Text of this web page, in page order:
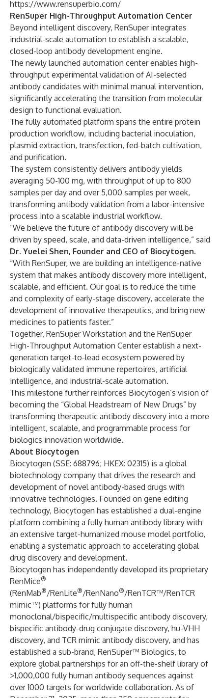
https://www.rensuperbio.com/
RenSuper High-Throughput Automation Center
Beyond intelligent discovery, RenSuper integrates
industrial-scale automation to establish a scalable,
closed-loop antibody development engine.
The newly launched automation center enables high-
throughput experimental validation of AI-selected
antibody candidates with minimal manual intervention,
significantly accelerating the transition from molecular
design to functional evaluation.
The fully automated platform spans the entire protein
production workflow, including bacterial inoculation,
plasmid extraction, transfection, fed-batch cultivation,
and purification.
The system consistently delivers antibody yields
averaging 50-100 mg, with throughput of up to 800
samples per day and over 5,000 samples per week,
transforming antibody validation from a labor-intensive
process into a scalable industrial workflow.
“We believe the future of antibody discovery will be
driven by speed, scale, and data-driven intelligence,” said
Dr. Yuelei Shen, Founder and CEO of Biocytogen.
“With RenSuper, we are building an intelligence-native
system that makes antibody discovery more intelligent,
scalable, and efficient. Our goal is to reduce the time
and complexity of early-stage discovery, accelerate the
development of innovative therapeutics, and bring new
medicines to patients faster.”
Together, RenSuper Workstation and the RenSuper
High-Throughput Automation Center establish a next-
generation target-to-lead ecosystem powered by
biologically validated immune repertoires, artificial
intelligence, and industrial-scale automation.
This milestone further reinforces Biocytogen’s vision of
becoming the “Global Headstream of New Drugs” by
transforming therapeutic antibody discovery into a more
intelligent, scalable, and programmable process for
biologics innovation worldwide.
About Biocytogen
Biocytogen (SSE: 688796; HKEX: 02315) is a global
biotechnology company that drives the research and
development of novel antibody-based drugs with
innovative technologies. Founded on gene editing
technology, Biocytogen has established a dual-engine
platform combining a fully human antibody library with
an extensive target-humanized mouse model portfolio,
enabling a systematic approach to accelerating global
drug discovery and development.
Biocytogen has independently developed its proprietary
RenMice®
(RenMab®/RenLite®/RenNano®/RenTCR™/RenTCR
mimic™) platforms for fully human
monoclonal/bispecific/multispecific antibody discovery,
bispecific antibody-drug conjugate discovery, hu-VHH
discovery, and TCR mimic antibody discovery, and has
established a sub-brand, RenSuper™ Biologics, to
explore global partnerships for an off-the-shelf library of
>1,000,000 fully human antibody sequences against
over 1000 targets for worldwide collaboration. As of